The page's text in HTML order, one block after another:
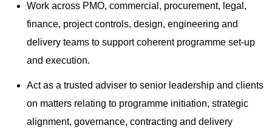
Work across PMO, commercial, procurement, legal,
finance, project controls, design, engineering and
delivery teams to support coherent programme set-up
and execution.
Act as a trusted adviser to senior leadership and clients
on matters relating to programme initiation, strategic
alignment, governance, contracting and delivery